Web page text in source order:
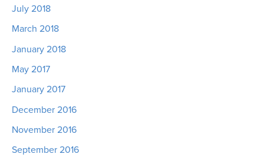
July 2018
March 2018
January 2018
May 2017
January 2017
December 2016
November 2016
September 2016